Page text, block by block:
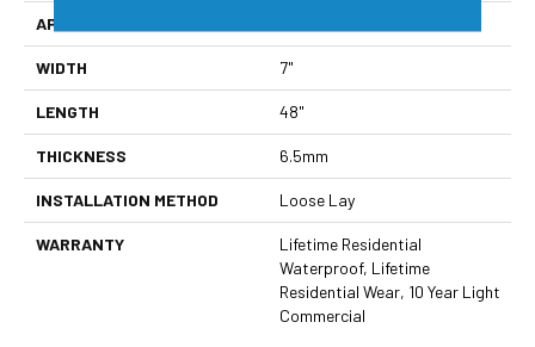
APPLICATION
WIDTH 7"
LENGTH 48"
THICKNESS 6.5mm
INSTALLATION METHOD Loose Lay
WARRANTY
Lifetime Residential
Waterproof, Lifetime
Residential Wear, 10 Year Light
Commercial